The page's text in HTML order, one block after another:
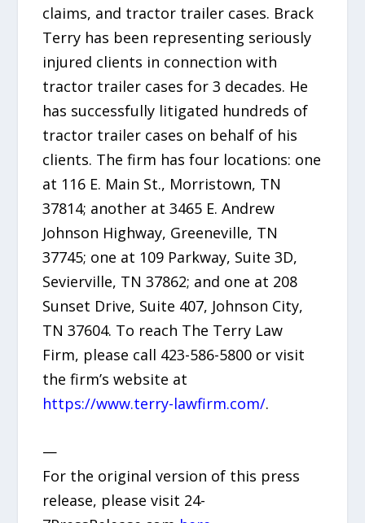
claims, and tractor trailer cases. Brack
Terry has been representing seriously
injured clients in connection with
tractor trailer cases for 3 decades. He
has successfully litigated hundreds of
tractor trailer cases on behalf of his
clients. The firm has four locations: one
at 116 E. Main St., Morristown, TN
37814; another at 3465 E. Andrew
Johnson Highway, Greeneville, TN
37745; one at 109 Parkway, Suite 3D,
Sevierville, TN 37862; and one at 208
Sunset Drive, Suite 407, Johnson City,
TN 37604. To reach The Terry Law
Firm, please call 423-586-5800 or visit
the firm’s website at
https://www.terry-lawfirm.com/.
—
For the original version of this press
release, please visit 24-